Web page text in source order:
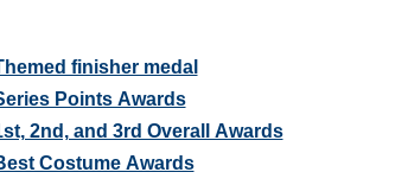
finisher medal
Points Awards
2nd, and 3rd Overall Awards
Costume Awards